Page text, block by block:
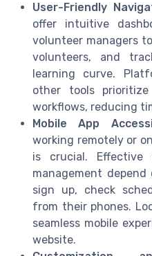
User-Friendly
offer intuitive
volunteer managers
volunteers, and
learning curve.
other tools
workflows, reducing
Mobile App
working remotely or
is crucial. Effective
management
sign up, check
from their phones.
seamless mobile
website.